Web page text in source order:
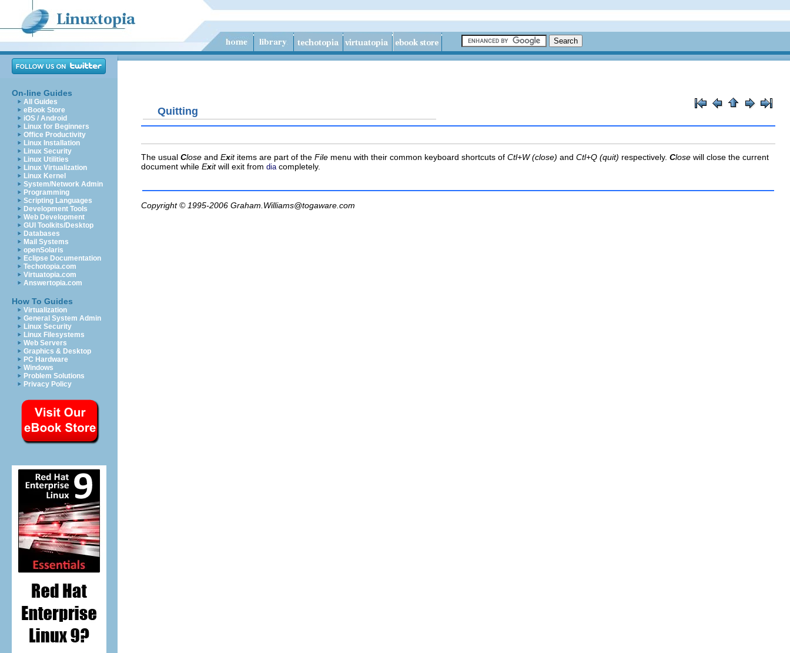
On-line Guides
All Guides
eBook Store
iOS / Android
Linux for Beginners
Office Productivity
Linux Installation
Linux Security
Linux Utilities
Linux Virtualization
Linux Kernel
System/Network Admin
Programming
Scripting Languages
Development Tools
Web Development
GUI Toolkits/Desktop
Databases
Mail Systems
openSolaris
Eclipse Documentation
Techotopia.com
Virtuatopia.com
Answertopia.com
How To Guides
Virtualization
General System Admin
Linux Security
Linux Filesystems
Web Servers
Graphics & Desktop
PC Hardware
Windows
Problem Solutions
Privacy Policy
Quitting
The usual Close and Exititems are part of the File menu with their common keyboard shortcuts of Ctl+W (close) and Ctl+Q (quit) respectively. Close will close the current
document while Exitwill exit from dia completely.
Copyright © 1995-2006 Graham.Williams@togaware.com